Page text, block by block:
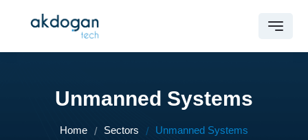
Unmanned Systems
Home Sectors Unmanned Systems